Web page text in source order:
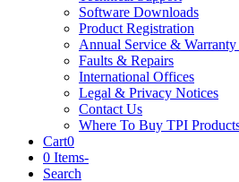
Software Downloads
Product Registration
Annual Service & Warranty
Faults & Repairs
International Offices
Legal & Privacy Notices
Contact Us
Where To Buy TPI
Cart0
0 Items-
Search